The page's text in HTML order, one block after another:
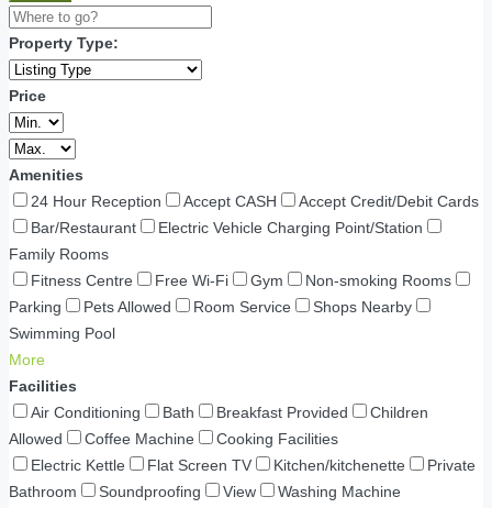
Property Type:
Price
Amenities
24 Hour Reception
Accept CASH
Accept Credit/Debit Cards
Bar/Restaurant
Electric Vehicle Charging Point/Station
Family Rooms
Fitness Centre
Free Wi-Fi Gym
Non-smoking Rooms
Parking
Pets Allowed Room Service
Shops Nearby
Swimming Pool
More
Facilities
Air Conditioning
Bath Breakfast Provided
Children
Allowed
Coffee Machine
Cooking Facilities
Electric Kettle
Flat Screen TV Kitchen/kitchenette
Private
Bathroom
Soundproofing View
Washing Machine